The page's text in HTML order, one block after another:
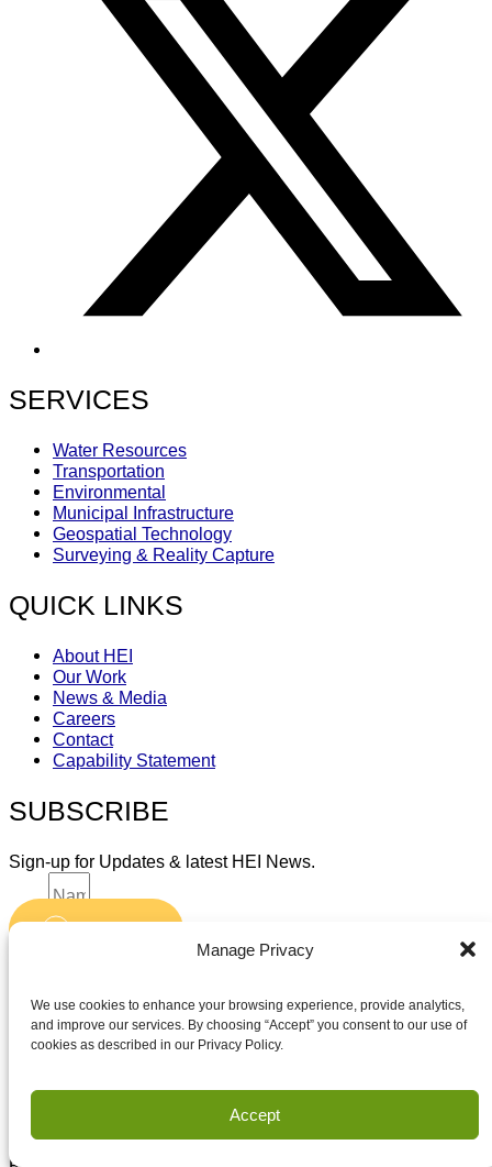
Manage Privacy
We use cookies to enhance your browsing experience, provide analytics,
and improve our services. By choosing “Accept” you consent to our use of
cookies as described in our Privacy Policy.
Accept
SERVICES
Water Resources
Transportation
Environmental
Municipal Infrastructure
Geospatial Technology
Surveying & Reality Capture
QUICK LINKS
About HEI
Our Work
News & Media
Careers
Contact
Capability Statement
SUBSCRIBE
Sign-up for Updates & latest HEI News.
Name
Accept terms and conditions
Submit
Copyright Houston Engineering, Inc. 2026. All Rights